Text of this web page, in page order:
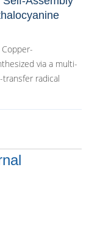
via a multi-
radical